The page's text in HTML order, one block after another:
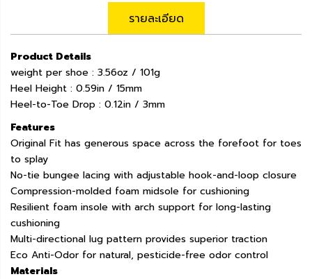
รายละเอียด
Product Details
weight per shoe : 3.56oz / 101g
Heel Height : 0.59in / 15mm
Heel-to-Toe Drop : 0.12in / 3mm
Features
Original Fit has generous space across the forefoot for toes
to splay
No-tie bungee lacing with adjustable hook-and-loop closure
Compression-molded foam midsole for cushioning
Resilient foam insole with arch support for long-lasting
cushioning
Multi-directional lug pattern provides superior traction
Eco Anti-Odor for natural, pesticide-free odor control
Materials